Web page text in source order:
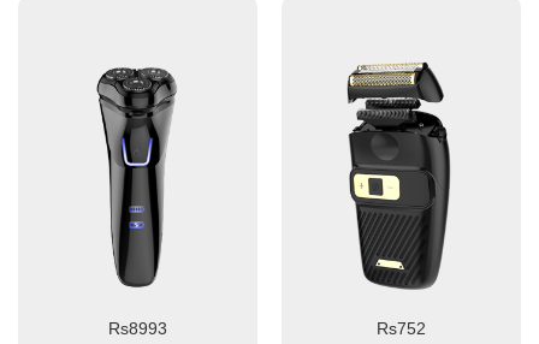
Rs8993 Rs752